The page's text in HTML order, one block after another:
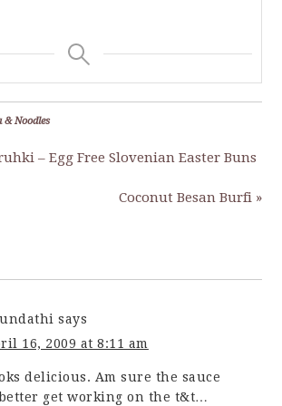
& Noodles
– Egg Free Slovenian Easter Buns
Coconut Besan Burfi »
says
16, 2009 at 8:11 am
delicious. Am sure the sauce
get working on the t&t…